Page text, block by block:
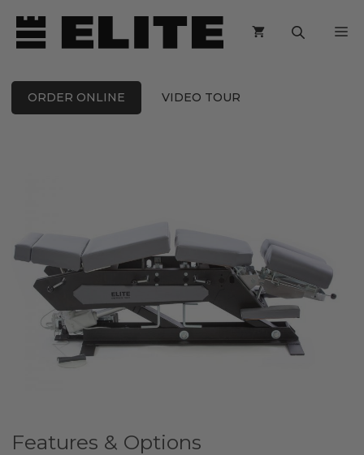
Skip
ORDER ONLINE VIDEO TOUR
Features & Options